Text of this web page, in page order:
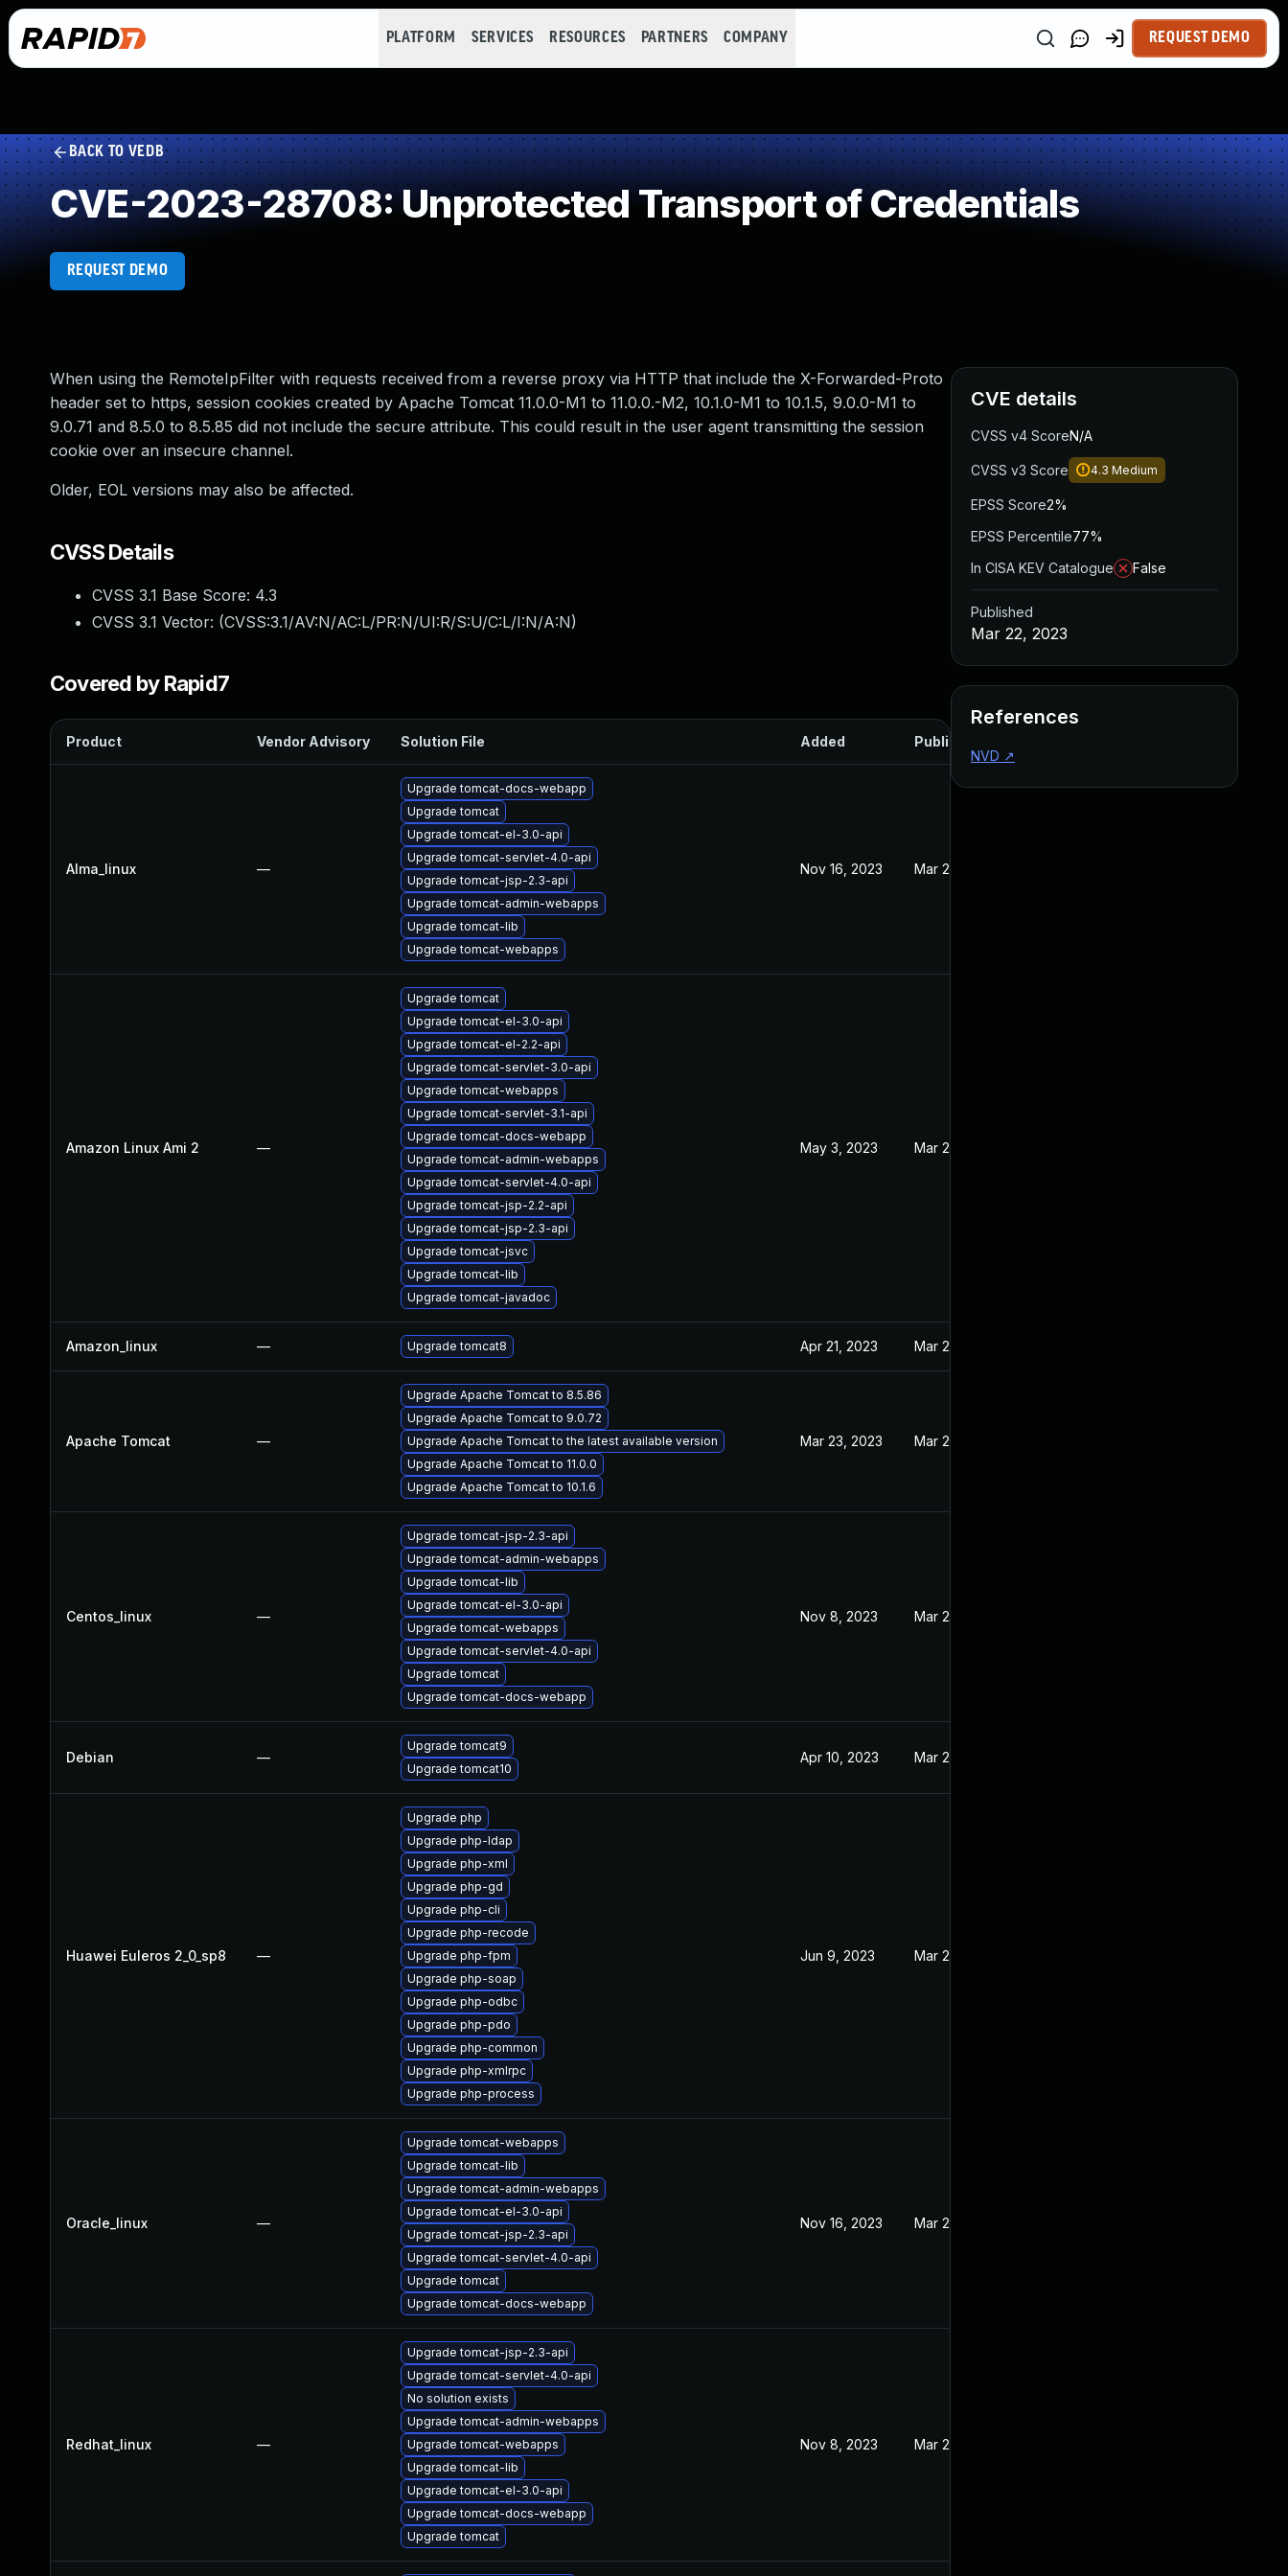
PLATFORM SERVICES RESOURCES PARTNERS COMPANY REQUEST DEMO
BACK TO VEDB
CVE-2023-28708: Unprotected Transport of Credentials
REQUEST DEMO
When using the RemoteIpFilter with requests received from a reverse proxy via HTTP that include the X-Forwarded-Proto
header set to https, session cookies created by Apache Tomcat 11.0.0-M1 to 11.0.0.-M2, 10.1.0-M1 to 10.1.5, 9.0.0-M1 to
9.0.71 and 8.5.0 to 8.5.85 did not include the secure attribute. This could result in the user agent transmitting the session
cookie over an insecure channel.
Older, EOL versions may also be affected.
CVSS Details
CVSS 3.1 Base Score: 4.3
CVSS 3.1 Vector: (CVSS:3.1/AV:N/AC:L/PR:N/UI:R/S:U/C:L/I:N/A:N)
Covered by Rapid7
Product Vendor Advisory Solution File Added Published
Alma_linux —
Upgrade tomcat-docs-webapp
Upgrade tomcat
Upgrade tomcat-el-3.0-api
Upgrade tomcat-servlet-4.0-api
Upgrade tomcat-jsp-2.3-api
Upgrade tomcat-admin-webapps
Upgrade tomcat-lib
Upgrade tomcat-webapps
Nov 16, 2023 Mar 22, 2023
Amazon Linux Ami 2 —
Upgrade tomcat
Upgrade tomcat-el-3.0-api
Upgrade tomcat-el-2.2-api
Upgrade tomcat-servlet-3.0-api
Upgrade tomcat-webapps
Upgrade tomcat-servlet-3.1-api
Upgrade tomcat-docs-webapp
Upgrade tomcat-admin-webapps
Upgrade tomcat-servlet-4.0-api
Upgrade tomcat-jsp-2.2-api
Upgrade tomcat-jsp-2.3-api
Upgrade tomcat-jsvc
Upgrade tomcat-lib
Upgrade tomcat-javadoc
May 3, 2023 Mar 22, 2023
Amazon_linux — Upgrade tomcat8 Apr 21, 2023 Mar 22, 2023
Apache Tomcat —
Upgrade Apache Tomcat to 8.5.86
Upgrade Apache Tomcat to 9.0.72
Upgrade Apache Tomcat to the latest available version
Upgrade Apache Tomcat to 11.0.0
Upgrade Apache Tomcat to 10.1.6
Mar 23, 2023 Mar 22, 2023
Centos_linux —
Upgrade tomcat-jsp-2.3-api
Upgrade tomcat-admin-webapps
Upgrade tomcat-lib
Upgrade tomcat-el-3.0-api
Upgrade tomcat-webapps
Upgrade tomcat-servlet-4.0-api
Upgrade tomcat
Upgrade tomcat-docs-webapp
Nov 8, 2023 Mar 22, 2023
Debian —
Upgrade tomcat9
Upgrade tomcat10
Apr 10, 2023 Mar 22, 2023
Huawei Euleros 2_0_sp8 —
Upgrade php
Upgrade php-ldap
Upgrade php-xml
Upgrade php-gd
Upgrade php-cli
Upgrade php-recode
Upgrade php-fpm
Upgrade php-soap
Upgrade php-odbc
Upgrade php-pdo
Upgrade php-common
Upgrade php-xmlrpc
Upgrade php-process
Jun 9, 2023 Mar 22, 2023
Oracle_linux —
Upgrade tomcat-webapps
Upgrade tomcat-lib
Upgrade tomcat-admin-webapps
Upgrade tomcat-el-3.0-api
Upgrade tomcat-jsp-2.3-api
Upgrade tomcat-servlet-4.0-api
Upgrade tomcat
Upgrade tomcat-docs-webapp
Nov 16, 2023 Mar 22, 2023
Redhat_linux —
Upgrade tomcat-jsp-2.3-api
Upgrade tomcat-servlet-4.0-api
No solution exists
Upgrade tomcat-admin-webapps
Upgrade tomcat-webapps
Upgrade tomcat-lib
Upgrade tomcat-el-3.0-api
Upgrade tomcat-docs-webapp
Upgrade tomcat
Nov 8, 2023 Mar 22, 2023
CVE details
CVSS v4 ScoreN/A
CVSS v3 Score 4.3 Medium
EPSS Score2%
EPSS Percentile77%
In CISA KEV Catalogue
False
Published
Mar 22, 2023
References
NVD ↗